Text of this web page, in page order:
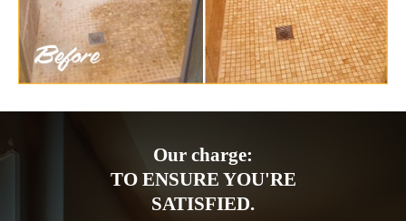
Our charge:
TO ENSURE YOU'RE
SATISFIED.